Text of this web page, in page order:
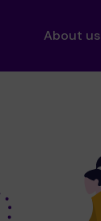
About us